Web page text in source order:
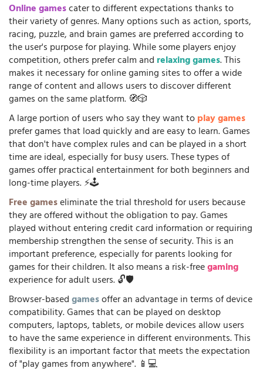
Online gamescater to different expectations thanks to
their variety of genres. Many options such as action, sports,
racing, puzzle, and brain games are preferred according to
the user's purpose for playing. While some players enjoy
competition, others prefer calm and relaxing games. This
makes it necessary for online gaming sites to offer a wide
range of content and allows users to discover different
games on the same platform. 🧭🎲
A large portion of users who say they want toplay games
prefer games that load quickly and are easy to learn. Games
that don't have complex rules and can be played in a short
time are ideal, especially for busy users. These types of
games offer practical entertainment for both beginners and
long-time players. ⚡🕹️
Free gameseliminate the trial threshold for users because
they are offered without the obligation to pay. Games
played without entering credit card information or requiring
membership strengthen the sense of security. This is an
important preference, especially for parents looking for
games for their children. It also means a risk-freegaming
experience for adult users. 🔓🛡️
Browser-basedgamesoffer an advantage in terms of device
compatibility. Games that can be played on desktop
computers, laptops, tablets, or mobile devices allow users
to have the same experience in different environments. This
flexibility is an important factor that meets the expectation
of "play games from anywhere". 📱💻